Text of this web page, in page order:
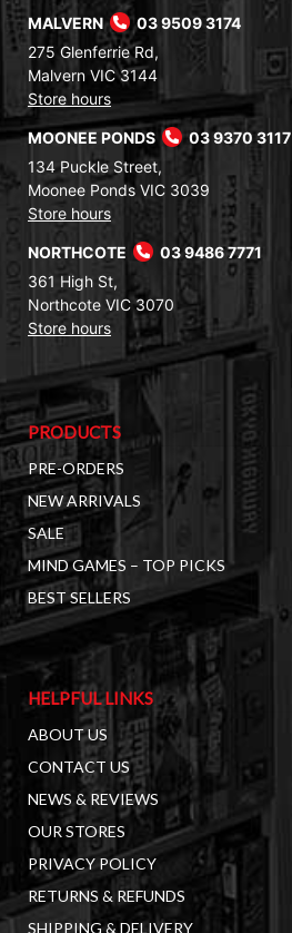
MALVERN
03 9509 3174
275 Glenferrie Rd,
Malvern VIC 3144
Store hours
MOONEE PONDS
03 9370 3117
134 Puckle Street,
Moonee Ponds VIC 3039
Store hours
NORTHCOTE
03 9486 7771
361 High St,
Northcote VIC 3070
Store hours
PRODUCTS
PRE-ORDERS
NEW ARRIVALS
SALE
MIND GAMES – TOP PICKS
BEST SELLERS
HELPFUL LINKS
ABOUT US
CONTACT US
NEWS & REVIEWS
OUR STORES
PRIVACY POLICY
RETURNS & REFUNDS
SHIPPING & DELIVERY